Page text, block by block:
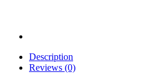
Description
Reviews (0)